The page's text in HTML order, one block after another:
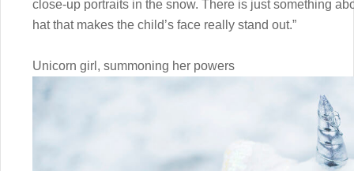
close-up portraits in the snow. There is just something
hat that makes the child’s face really stand out.”
Unicorn girl, summoning her powers